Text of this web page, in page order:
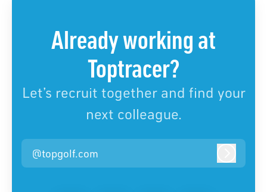
Already working at
Toptracer?
Let’s recruit together and find your
next colleague.
@topgolf.com